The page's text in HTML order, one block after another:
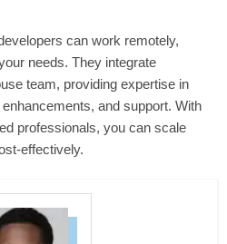
can work remotely,
needs. They integrate
team, providing expertise in
and support. With
professionals, you can scale
effectively.